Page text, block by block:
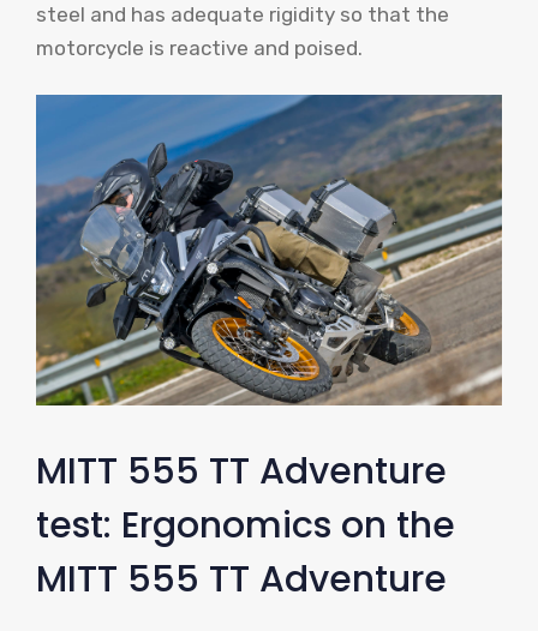
steel and has adequate rigidity so that the
motorcycle is reactive and poised.
MITT 555 TT Adventure
test: Ergonomics on the
MITT 555 TT Adventure